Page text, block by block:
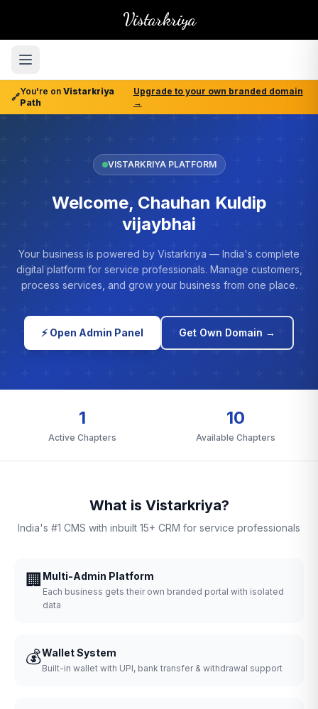
Vistarkriya
🔗
You're on Vistarkriya
Path
Upgrade to your own branded domain
→
VISTARKRIYA PLATFORM
Welcome, Chauhan Kuldip
vijaybhai
Your business is powered by Vistarkriya — India's complete
digital platform for service professionals. Manage customers,
process services, and grow your business from one place.
⚡ Open Admin Panel Get Own Domain →
1
Active Chapters
10
Available Chapters
What is Vistarkriya?
India's #1 CMS with inbuilt 15+ CRM for service professionals
🏢 Multi-Admin Platform
Each business gets their own branded portal with isolated
data
💰Wallet System
Built-in wallet with UPI, bank transfer & withdrawal support